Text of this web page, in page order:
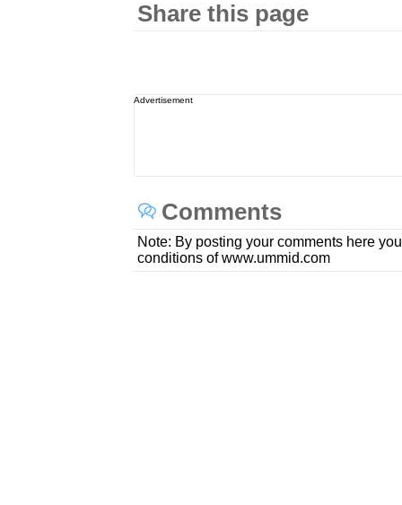
Share this page
Advertisement
Comments
Note: By posting your comments here
conditions of www.ummid.com